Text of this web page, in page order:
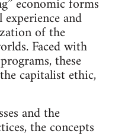
and
of the
Faced with
these
capitalist ethic,
and the
the concepts